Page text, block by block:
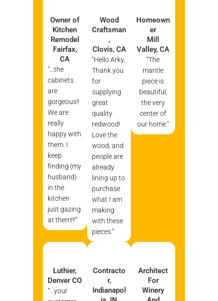
Owner of
Kitchen
Remodel
Fairfax,
CA
“…the
cabinets
are
gorgeous!!
We are
really
happy with
them. I
keep
finding (my
husband)
in the
kitchen
just gazing
at them!!!”
Wood
Craftsman
,
Clovis, CA
“Hello Arky,
Thank you
for
supplying
great
quality
redwood!
Love the
wood, and
people are
already
lining up to
purchase
what I am
making
with these
pieces.”
Homeown
er
Mill
Valley, CA
“The
mantle
piece is
beautiful,
the very
center of
our home.”
Luthier,
Denver CO
“…your
Contracto
R,
Indianapol
Architect
For
Winery